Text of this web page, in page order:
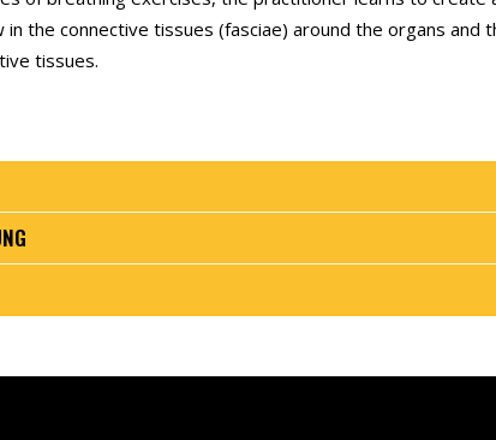
the connective tissues (fasciae) around the organs and
tissues.